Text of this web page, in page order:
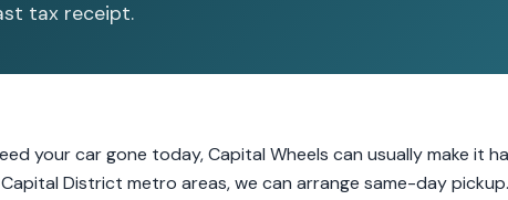
tax receipt.
your car gone today, Capital Wheels can usually make it
District metro areas, we can arrange same-day